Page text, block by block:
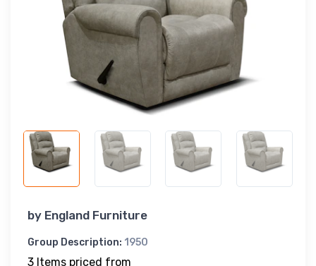
by England Furniture
Group Description: 1950
3 Items priced from